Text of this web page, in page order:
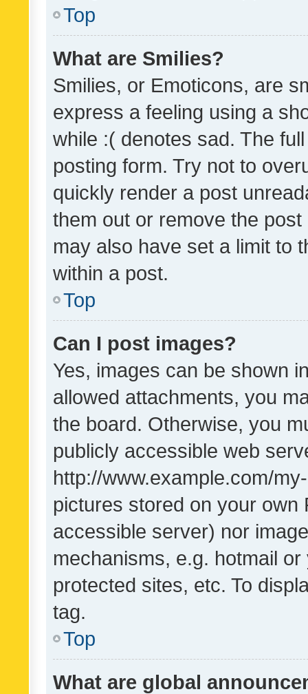
Top
What are Smilies?
Smilies, or Emoticons, are
express a feeling using a
while :( denotes sad. The
posting form. Try not to
quickly render a post
them out or remove the
may also have set a limit to
within a post.
Top
Can I post images?
Yes, images can be shown
allowed attachments, you
the board. Otherwise, you
publicly accessible web
http://www.example.com/
pictures stored on your own
accessible server) nor
mechanisms, e.g. hotmail
protected sites, etc. To
tag.
Top
What are global